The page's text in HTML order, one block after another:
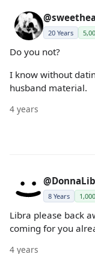
20 Years
Do you not?
I know without
husband material.
4 years
8 Years
Libra please back
coming for you
4 years